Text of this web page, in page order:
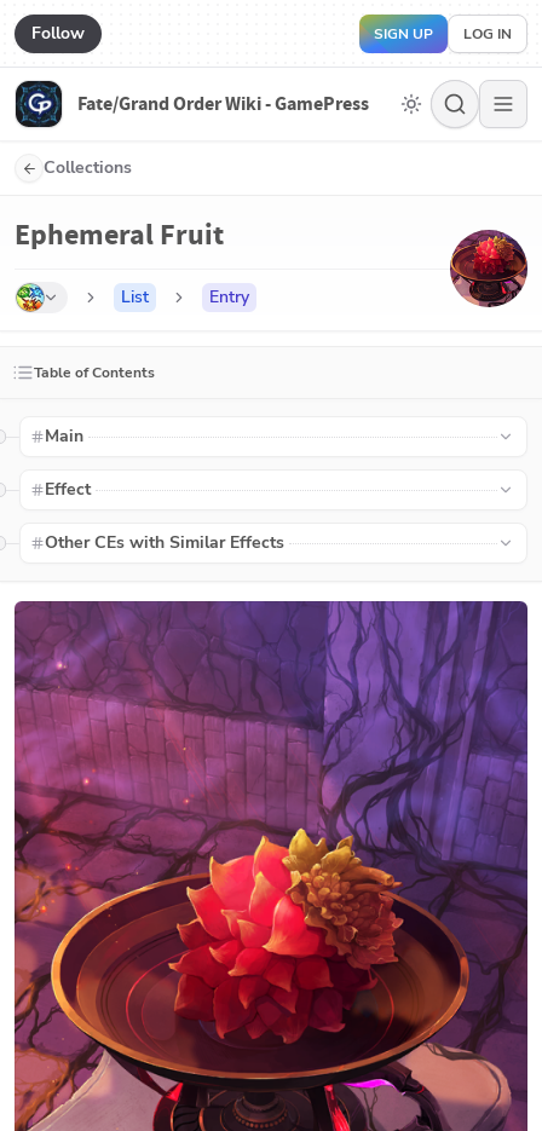
Follow SIGN UP LOG IN
Fate/Grand Order Wiki - GamePress
Collections
Ephemeral Fruit
List Entry
Table of Contents
Main
Effect
Other CEs with Similar Effects